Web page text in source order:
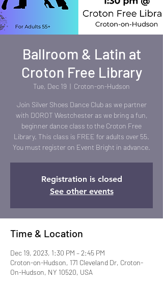
Ballroom & Latin at
Croton Free Library
Tue, Dec 19
  |
Croton-on-Hudson
Join Silver Shoes Dance Club as we partner
with DOROT Westchester as we bring a fun,
beginner dance class to the Croton Free
Library. This class is FREE for adults over 55.
You must register on Event Bright in advance.
Registration is closed
See other events
Time & Location
Dec 19, 2023, 1:30 PM – 2:45 PM
Croton-on-Hudson, 171 Cleveland Dr, Croton-
On-Hudson, NY 10520, USA